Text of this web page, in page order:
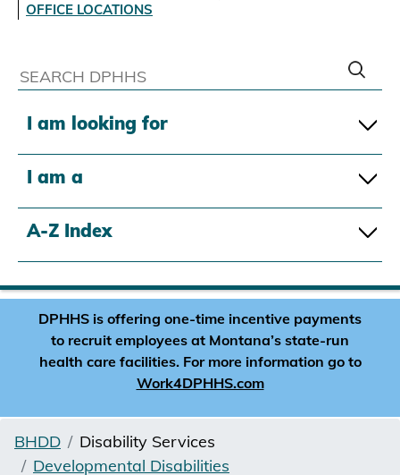
OFFICE LOCATIONS
I am looking for
I am a
A-Z Index
DPHHS is offering one-time incentive payments
to recruit employees at Montana’s state-run
health care facilities. For more information go to
Work4DPHHS.com
BHDD
Disability Services
Developmental Disabilities